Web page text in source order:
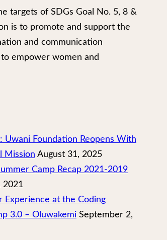
targets of SDGs Goal No. 5, 8 &
is to promote and support the
and communication
empower women and
Uwani Foundation Reopens With
Mission August 31, 2025
Camp Recap 2021-2019
2021
Experience at the Coding
3.0 – Oluwakemi September 2,